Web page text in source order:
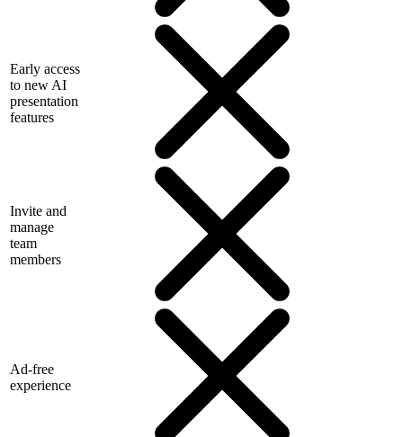
Early access
to new AI
presentation
features
Invite and
manage
team
members
Ad-free
experience